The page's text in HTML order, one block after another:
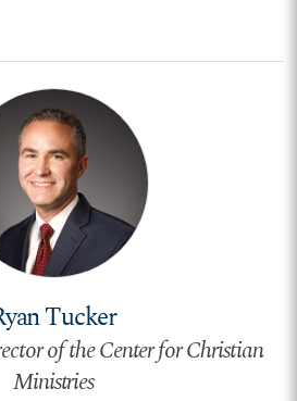
Tucker
of the Center for Christian
Ministries